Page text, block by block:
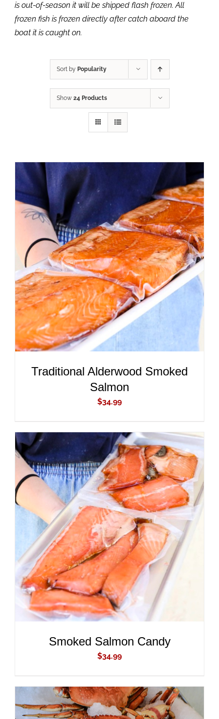
is out-of-season it will be shipped flash frozen. All
frozen fish is frozen directly after catch aboard the
boat it is caught on.
Sort by Popularity
Show 24 Products
ADD TO CART
/
DETAILS
Traditional Alderwood Smoked
Salmon
$34.99
ADD TO CART
/
DETAILS
Smoked Salmon Candy
$34.99